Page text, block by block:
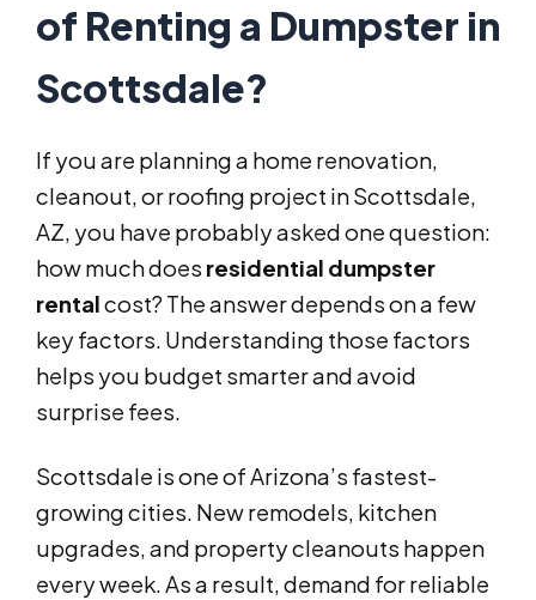
of Renting a Dumpster in
Scottsdale?
If you are planning a home renovation,
cleanout, or roofing project in Scottsdale,
AZ, you have probably asked one question:
how much does residential dumpster
rentalcost? The answer depends on a few
key factors. Understanding those factors
helps you budget smarter and avoid
surprise fees.
Scottsdale is one of Arizona’s fastest-
growing cities. New remodels, kitchen
upgrades, and property cleanouts happen
every week. As a result, demand for reliable